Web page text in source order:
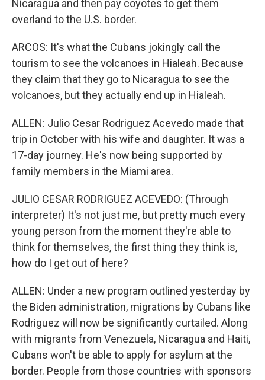
Nicaragua and then pay coyotes to get them
overland to the U.S. border.
ARCOS: It's what the Cubans jokingly call the
tourism to see the volcanoes in Hialeah. Because
they claim that they go to Nicaragua to see the
volcanoes, but they actually end up in Hialeah.
ALLEN: Julio Cesar Rodriguez Acevedo made that
trip in October with his wife and daughter. It was a
17-day journey. He's now being supported by
family members in the Miami area.
JULIO CESAR RODRIGUEZ ACEVEDO: (Through
interpreter) It's not just me, but pretty much every
young person from the moment they're able to
think for themselves, the first thing they think is,
how do I get out of here?
ALLEN: Under a new program outlined yesterday by
the Biden administration, migrations by Cubans like
Rodriguez will now be significantly curtailed. Along
with migrants from Venezuela, Nicaragua and Haiti,
Cubans won't be able to apply for asylum at the
border. People from those countries with sponsors